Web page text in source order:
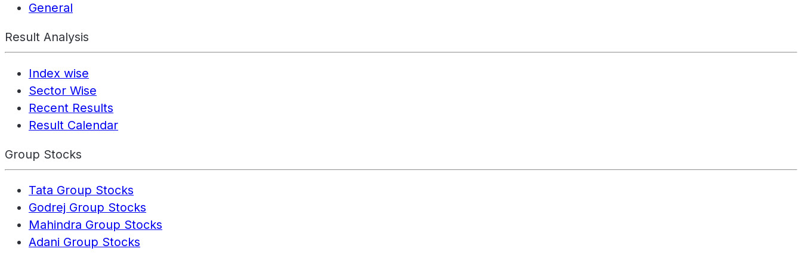
General
Result Analysis
Index wise
Sector Wise
Recent Results
Result Calendar
Group Stocks
Tata Group Stocks
Godrej Group Stocks
Mahindra Group Stocks
Adani Group Stocks